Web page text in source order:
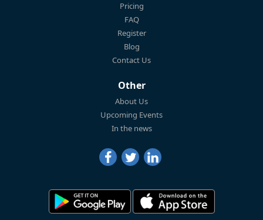
Pricing
FAQ
Register
Blog
Contact Us
Other
About Us
Upcoming Events
In the news